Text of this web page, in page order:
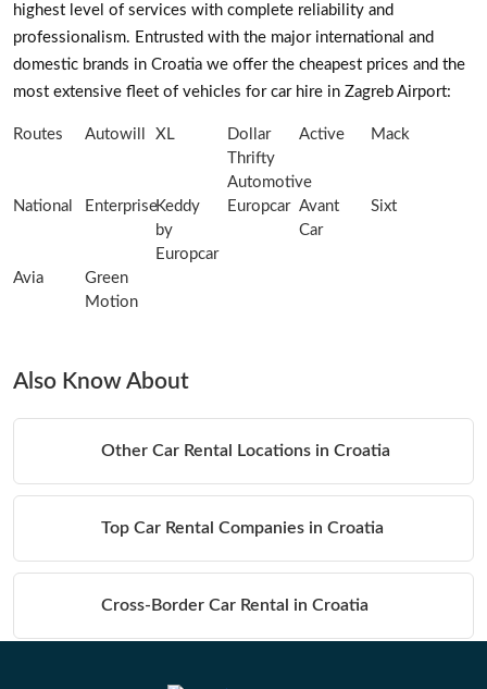
highest level of services with complete reliability and
professionalism. Entrusted with the major international and
domestic brands in Croatia we offer the cheapest prices and the
most extensive fleet of vehicles for car hire in Zagreb Airport:
Routes Autowill XL
Dollar
Thrifty
Automotive
Active Mack
National EnterpriseKeddy
by
Europcar
Europcar Avant
Car
Sixt
Avia
Green
Motion
Also Know About
Other Car Rental Locations in Croatia
Top Car Rental Companies in Croatia
Cross-Border Car Rental in Croatia
Table of Contents